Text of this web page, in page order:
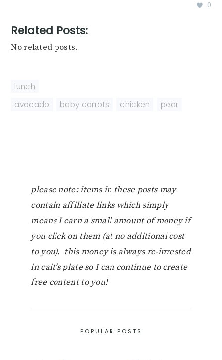
0
Related Posts:
No related posts.
lunch
avocado
baby carrots chicken pear
please note: items in these posts may
contain affiliate links which simply
means I earn a small amount of money if
you click on them (at no additional cost
to you). this money is always re-invested
in cait’s plate so I can continue to create
free content to you!
POPULAR POSTS